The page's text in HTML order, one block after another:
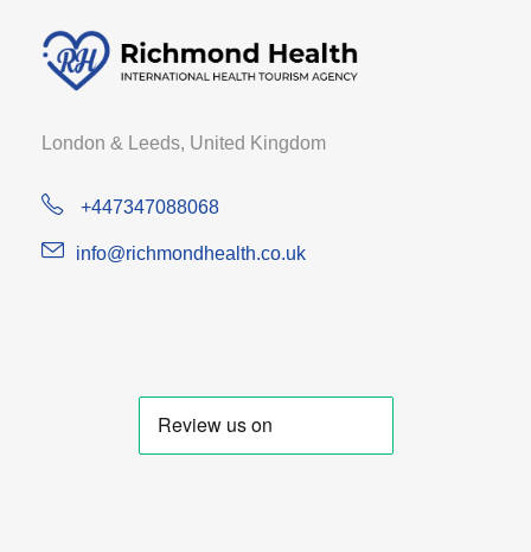
London & Leeds, United Kingdom
+447347088068
info@richmondhealth.co.uk